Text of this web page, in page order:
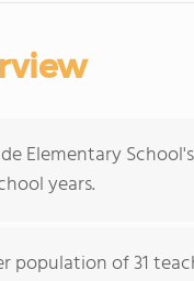
Elementary
years.
population of 31